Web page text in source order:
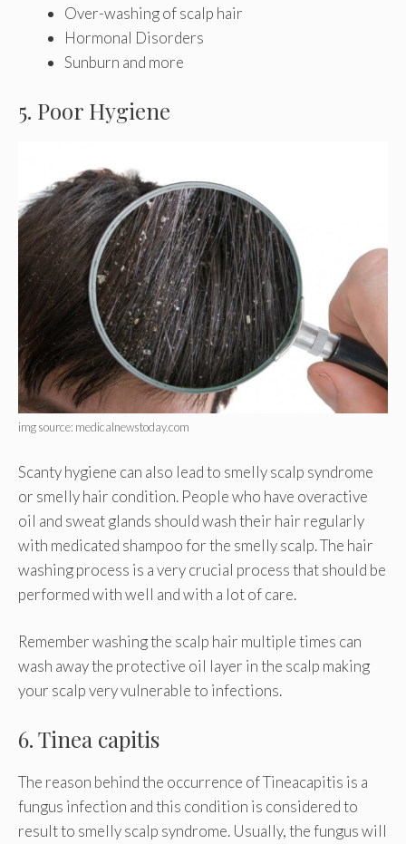
Over-washing of scalp hair
Hormonal Disorders
Sunburn and more
5. Poor Hygiene
img source: medicalnewstoday.com
Scanty hygiene can also lead to smelly scalp syndrome
or smelly hair condition. People who have overactive
oil and sweat glands should wash their hair regularly
with medicated shampoo for the smelly scalp. The hair
washing process is a very crucial process that should be
performed with well and with a lot of care.
Remember washing the scalp hair multiple times can
wash away the protective oil layer in the scalp making
your scalp very vulnerable to infections.
6. Tinea capitis
The reason behind the occurrence of Tineacapitis is a
fungus infection and this condition is considered to
result to smelly scalp syndrome. Usually, the fungus will